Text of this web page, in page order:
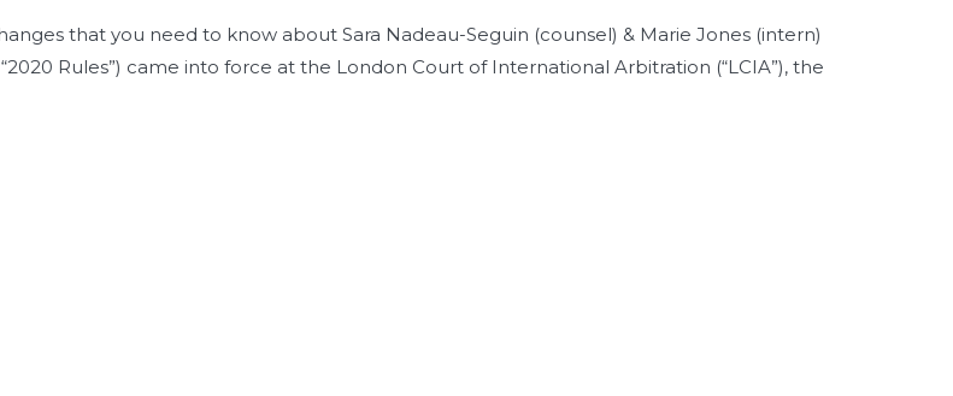
that you need to know about Sara Nadeau-Seguin (counsel) & Marie Jones (intern)
Rules”) came into force at the London Court of International Arbitration (“LCIA”), the